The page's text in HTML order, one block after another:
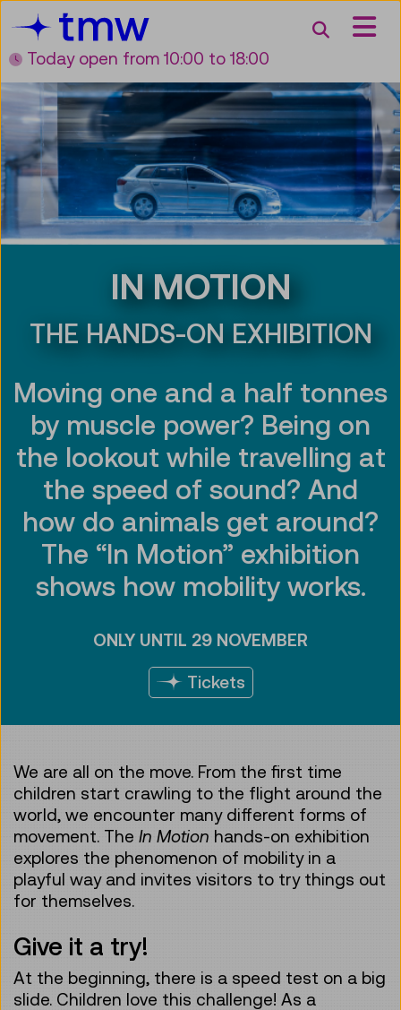
Zum Inhalt
Zum Hauptmenü
Zur Suche
Zur Zielgruppennavigation
Search
Today open from 10:00 to 18:00
IN MOTION
THE HANDS-ON EXHIBITION
Moving one and a half tonnes
by muscle power? Being on
the lookout while travelling at
the speed of sound? And
how do animals get around?
The “In Motion” exhibition
shows how mobility works.
ONLY UNTIL 29 NOVEMBER
Tickets
We are all on the move. From the first time
children start crawling to the flight around the
world, we encounter many different forms of
movement. The In Motion hands-on exhibition
explores the phenomenon of mobility in a
playful way and invites visitors to try things out
for themselves.
Give it a try!
At the beginning, there is a speed test on a big
slide. Children love this challenge! As a